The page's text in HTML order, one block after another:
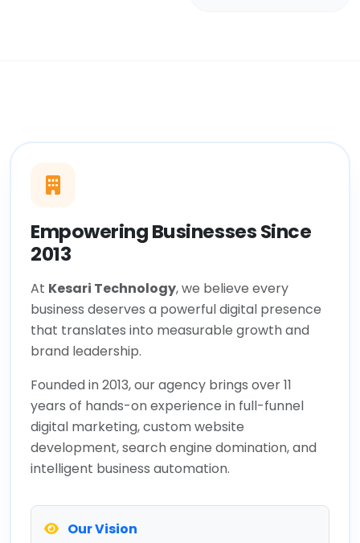
Empowering Businesses Since
2013
At Kesari Technology, we believe every
business deserves a powerful digital presence
that translates into measurable growth and
brand leadership.
Founded in 2013, our agency brings over 11
years of hands-on experience in full-funnel
digital marketing, custom website
development, search engine domination, and
intelligent business automation.
Our Vision